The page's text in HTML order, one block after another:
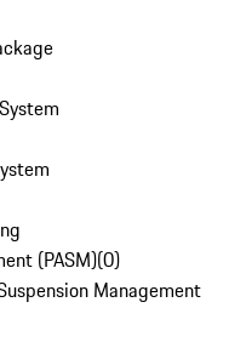
(PASM)(0)
Management